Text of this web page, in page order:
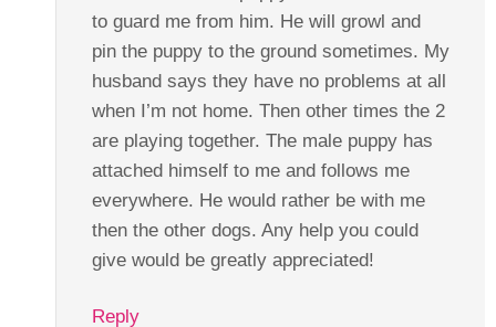
to guard me from him. He will growl and
pin the puppy to the ground sometimes. My
husband says they have no problems at all
when I’m not home. Then other times the 2
are playing together. The male puppy has
attached himself to me and follows me
everywhere. He would rather be with me
then the other dogs. Any help you could
give would be greatly appreciated!
Reply